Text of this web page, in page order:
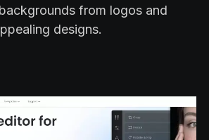
from logos and
designs.